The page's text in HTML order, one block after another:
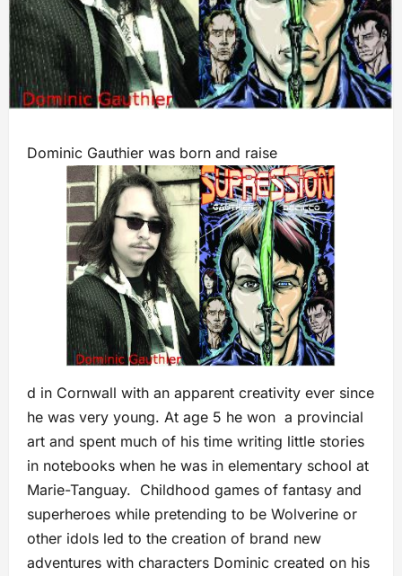
Dominic Gauthier was born and raise
d in Cornwall with an apparent creativity ever since
he was very young. At age 5 he won a provincial
art and spent much of his time writing little stories
in notebooks when he was in elementary school at
Marie-Tanguay. Childhood games of fantasy and
superheroes while pretending to be Wolverine or
other idols led to the creation of brand new
adventures with characters Dominic created on his